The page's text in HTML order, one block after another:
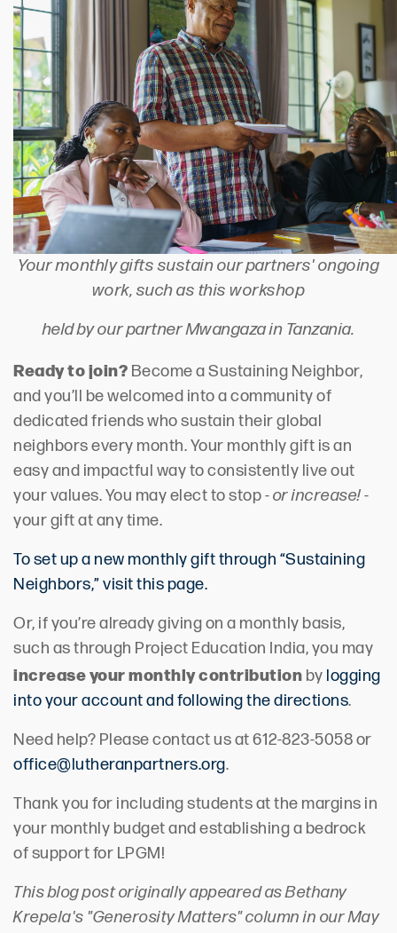
Your monthly gifts sustain our partners' ongoing
work, such as this workshop
held by our partner Mwangaza in Tanzania.
Ready to join? Become a Sustaining Neighbor,
and you’ll be welcomed into a community of
dedicated friends who sustain their global
neighbors every month. Your monthly gift is an
easy and impactful way to consistently live out
your values. You may elect to stop -or increase!-
your gift at any time.
To set up a new monthly gift through “Sustaining
Neighbors,” visit this page.
Or, if you’re already giving on a monthly basis,
such as through Project Education India, you may
increase your monthly contribution by logging
into your account and following the directions.
Need help? Please contact us at 612-823-5058 or
office@lutheranpartners.org.
Thank you for including students at the margins in
your monthly budget and establishing a bedrock
of support for LPGM!
This blog post originally appeared as Bethany
Krepela's "Generosity Matters" column in our May